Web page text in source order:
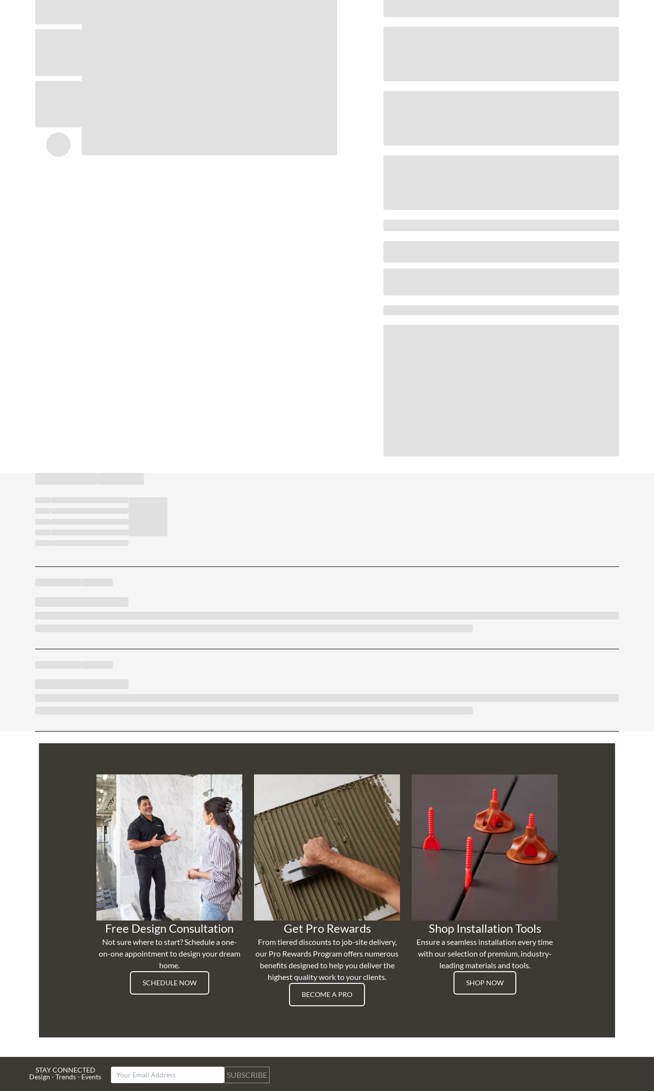
Free Design Consultation
Not sure where to start? Schedule a one-
on-one appointment to design your dream
home.
SCHEDULE NOW
Get Pro Rewards
From tiered discounts to job-site delivery,
our Pro Rewards Program offers numerous
benefits designed to help you deliver the
highest quality work to your clients.
BECOME A PRO
Shop Installation Tools
Ensure a seamless installation every time
with our selection of premium, industry-
leading materials and tools.
SHOP NOW
STAY CONNECTED
Design - Trends - Events
SUBSCRIBE